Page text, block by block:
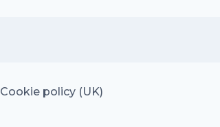
Cookie policy (UK)